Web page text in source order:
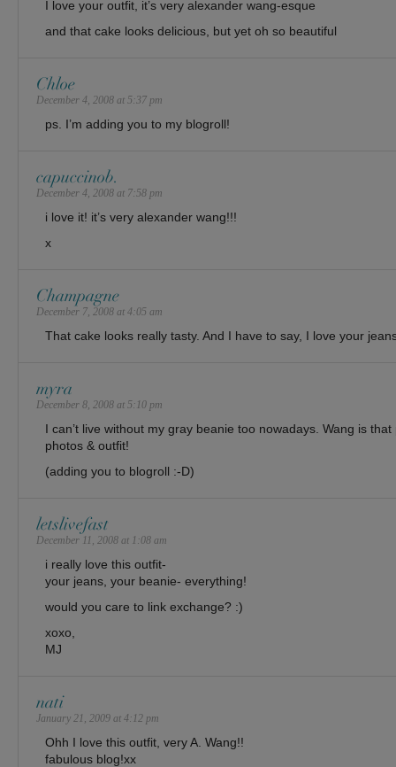
I love your outfit, it’s very alexander wang-esque
and that cake looks delicious, but yet oh so beautiful
Chloe
December 4, 2008 at 5:37 pm
ps. I’m adding you to my blogroll!
capuccinob.
December 4, 2008 at 7:58 pm
i love it! it’s very alexander wang!!!
x
Champagne
December 7, 2008 at 4:05 am
That cake looks really tasty. And I have to say, I love your
myra
December 8, 2008 at 5:10 pm
I can’t live without my gray beanie too nowadays. Wang is
photos & outfit!
(adding you to blogroll :-D)
letslivefast
December 11, 2008 at 1:08 am
i really love this outfit-
your jeans, your beanie- everything!
would you care to link exchange? :)
xoxo,
MJ
nati
January 21, 2009 at 4:12 pm
Ohh I love this outfit, very A. Wang!!
fabulous blog!xx